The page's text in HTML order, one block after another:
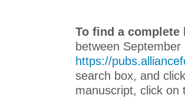
To find a
between
https://
search box, and click
manuscript, click on